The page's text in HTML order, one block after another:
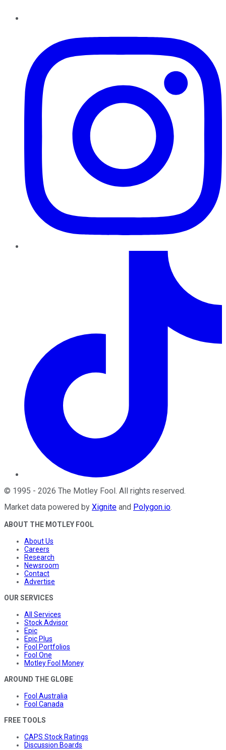
© 1995 - 2026 The Motley Fool. All rights reserved.
Market data powered by Xignite and Polygon.io.
ABOUT THE MOTLEY FOOL
About Us
Careers
Research
Newsroom
Contact
Advertise
OUR SERVICES
All Services
Stock Advisor
Epic
Epic Plus
Fool Portfolios
Fool One
Motley Fool Money
AROUND THE GLOBE
Fool Australia
Fool Canada
FREE TOOLS
CAPS Stock Ratings
Discussion Boards